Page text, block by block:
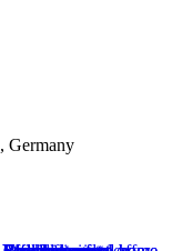
Germany